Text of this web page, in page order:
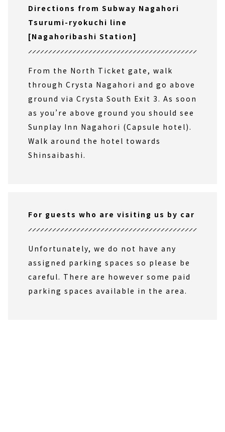
Directions from Subway Nagahori
Tsurumi-ryokuchi line
[Nagahoribashi Station]
From the North Ticket gate, walk
through Crysta Nagahori and go above
ground via Crysta South Exit 3. As soon
as you’re above ground you should see
Sunplay Inn Nagahori (Capsule hotel).
Walk around the hotel towards
Shinsaibashi.
For guests who are visiting us by car
Unfortunately, we do not have any
assigned parking spaces so please be
careful. There are however some paid
parking spaces available in the area.